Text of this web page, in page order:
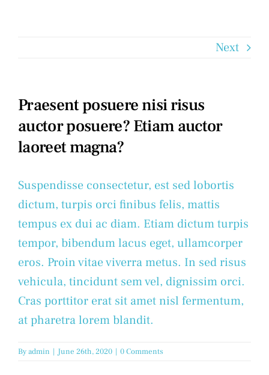
Next
Praesent posuere nisi risus
auctor posuere? Etiam auctor
laoreet magna?
Suspendisse consectetur, est sed lobortis
dictum, turpis orci finibus felis, mattis
tempus ex dui ac diam. Etiam dictum turpis
tempor, bibendum lacus eget, ullamcorper
eros. Proin vitae viverra metus. In sed risus
vehicula, tincidunt sem vel, dignissim orci.
Cras porttitor erat sit amet nisl fermentum,
at pharetra lorem blandit.
Byadmin | June 26th, 2020 | 0 Comments